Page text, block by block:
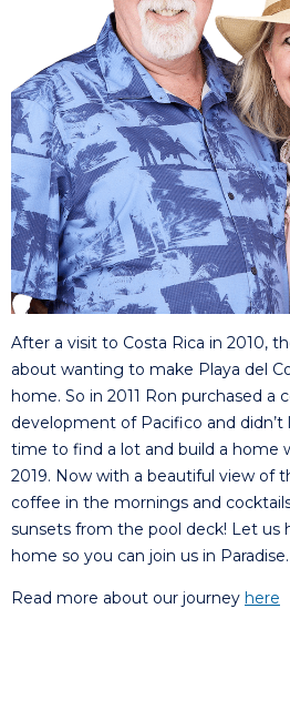
After a visit to Costa Rica in 2010,
about wanting to make Playa del
home. So in 2011 Ron purchased a
development of Pacifico and didn’t
time to find a lot and build a home
2019. Now with a beautiful view of
coffee in the mornings and
sunsets from the pool deck! Let us
home so you can join us in Paradise.
Read more about our journey here